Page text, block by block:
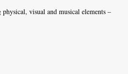
visual and musical elements –